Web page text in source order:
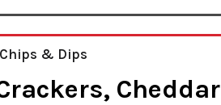
& Dips
Cheddar